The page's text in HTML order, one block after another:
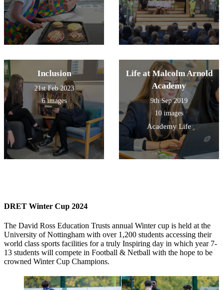
Inclusion
21st Feb 2023
6 images
Life at Malcolm Arnold
Academy
9th Sep 2019
10 images
Academy Life
DRET Winter Cup 2024
The David Ross Education Trusts annual Winter cup is held at the
University of Nottingham with over 1,200 students accessing their
world class sports facilities for a truly Inspiring day in which year 7-
13 students will compete in Football & Netball with the hope to be
crowned Winter Cup Champions.